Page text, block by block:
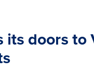
its doors to